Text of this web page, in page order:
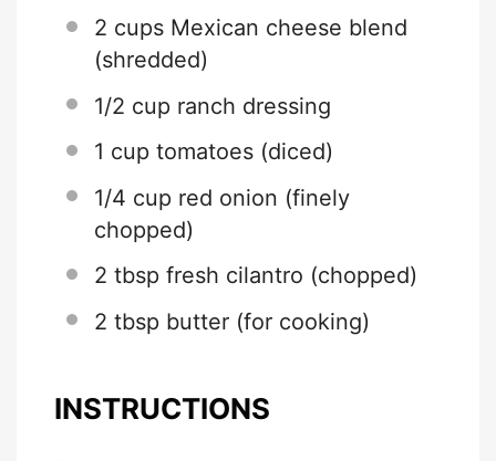
2 cups Mexican cheese blend
(shredded)
1/2 cup ranch dressing
1 cup tomatoes (diced)
1/4 cup red onion (finely
chopped)
2 tbsp fresh cilantro (chopped)
2 tbsp butter (for cooking)
INSTRUCTIONS